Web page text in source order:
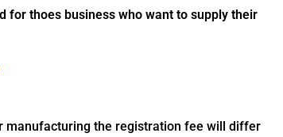
for thoes business who want to supply their
manufacturing the registration fee will differ